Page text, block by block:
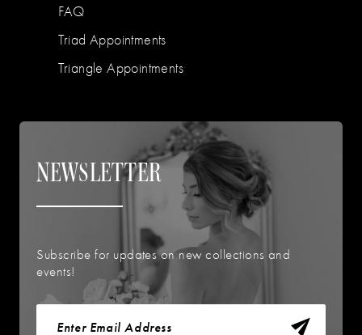
FAQ
Triad Appointments
Triangle Appointments
NEWSLETTER
Subscribe for updates on new collections and
events!